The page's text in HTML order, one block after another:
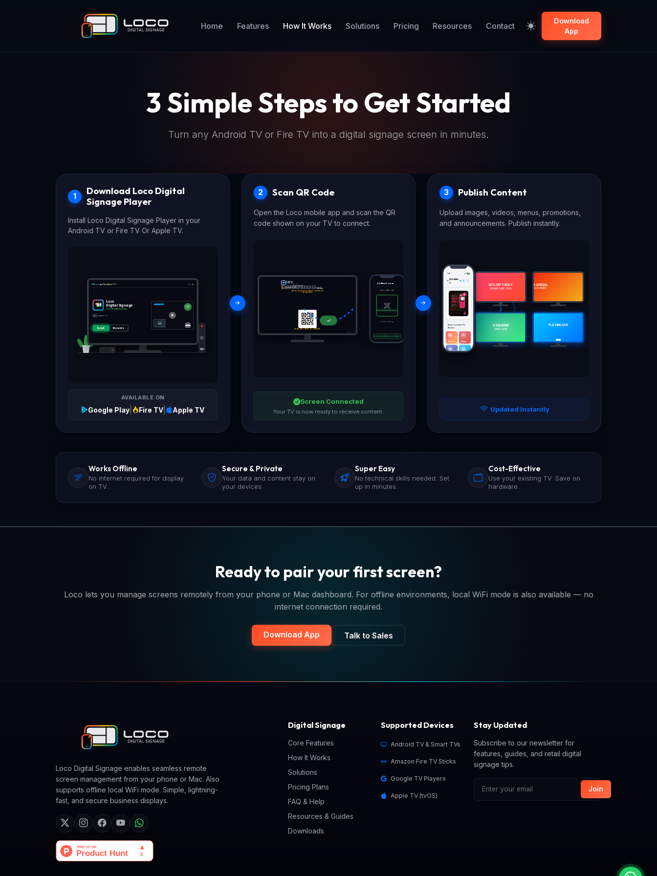
Home Features How It Works Solutions Pricing Resources Contact
Download
App
3 Simple Steps to Get Started
Turn any Android TV or Fire TV into a digital signage screen in minutes.
1
Download Loco Digital
Signage Player
Install Loco Digital Signage Player in your
Android TV or Fire TV Or Apple TV.
Google Playfiretvstick
Loco
Digital Signage
Loco Digital Signage
3+ Rated for 3+
Install More info
50%
🍔
AVAILABLE ON
Google Play Fire TV Apple TV
2 Scan QR Code
Open the Loco mobile app and scan the QR
code shown on your TV to connect.
LOCO
①Install the Loco Digital Signageapp on your phone
②Tap Add New Screen and scan the QR code to pair your TV
③Manage and display your content on the screen in Real time
Ensure your phone and TV are connected to
the same Wi-Fi
SCAN QR CODE TO CONNECT
✓
Add New Screen
Scan QR Code
Connecting...
Connected Successfully ✓
Screen Connected
Your TV is now ready to receive content.
3 Publish Content
Upload images, videos, menus, promotions,
and announcements. Publish instantly.
62
Screen
1
Be Your
BEST
SELF
Now Playing Chill Lounge Mix
Screen
50% OFF TODAY
PROMO CODE: LOCO
TODAY'S SPECIAL
🍔 BURGER COMBO
GYM OFFER
JOIN & SAVE
PLAYING LIVE
Updated Instantly
Works Offline
No internet required for display
on TV.
Secure & Private
Your data and content stay on
your devices.
Super Easy
No technical skills needed. Set
up in minutes.
Cost-Effective
Use your existing TV. Save on
hardware.
Ready to pair your first screen?
Loco lets you manage screens remotely from your phone or Mac dashboard. For offline environments, local WiFi mode is also available — no
internet connection required.
Download App Talk to Sales
Loco Digital Signage enables seamless remote
screen management from your phone or Mac. Also
supports offline local WiFi mode. Simple, lightning-
fast, and secure business displays.
Digital Signage
Core Features
How It Works
Solutions
Pricing Plans
FAQ & Help
Resources & Guides
Downloads
Supported Devices
Android TV & Smart TVs
Amazon Fire TV Sticks
Google TV Players
Apple TV (tvOS)
Stay Updated
Subscribe to our newsletter for
features, guides, and retail digital
signage tips.
Join